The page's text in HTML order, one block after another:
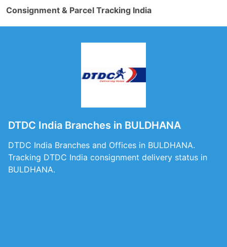
Consignment & Parcel Tracking India
DTDC India Branches in BULDHANA
DTDC India Branches and Offices in BULDHANA.
Tracking DTDC India consignment delivery status in
BULDHANA.